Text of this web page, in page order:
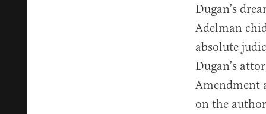
Dugan’s
Adelman
absolute
Dugan’s
Amendment
on the